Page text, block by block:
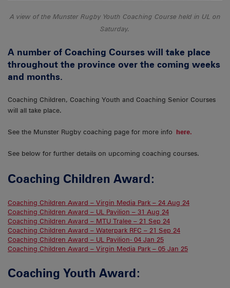
A view of the Munster Rugby Youth Coaching Course held in UL on
Saturday.
A number of Coaching Courses will take place
throughout the province over the coming weeks
and months.
Coaching Children, Coaching Youth and Coaching Senior Courses
will all take place.
See the Munster Rugby coaching page for more info here.
See below for further details on upcoming coaching courses.
Coaching Children Award:
Coaching Children Award – Virgin Media Park – 24 Aug 24
Coaching Children Award – UL Pavilion – 31 Aug 24
Coaching Children Award – MTU Tralee – 21 Sep 24
Coaching Children Award – Waterpark RFC – 21 Sep 24
Coaching Children Award – UL Pavilion- 04 Jan 25
Coaching Children Award – Virgin Media Park – 05 Jan 25
Coaching Youth Award: